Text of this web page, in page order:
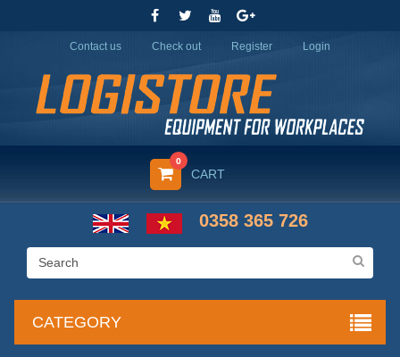
Contact us Check out Register Login
CART
0
0358 365 726
CATEGORY